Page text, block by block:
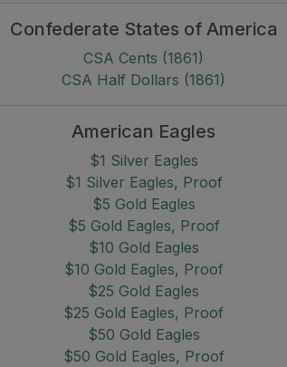
Confederate States of America
CSA Cents (1861)
CSA Half Dollars (1861)
American Eagles
$1 Silver Eagles
$1 Silver Eagles, Proof
$5 Gold Eagles
$5 Gold Eagles, Proof
$10 Gold Eagles
$10 Gold Eagles, Proof
$25 Gold Eagles
$25 Gold Eagles, Proof
$50 Gold Eagles
$50 Gold Eagles, Proof